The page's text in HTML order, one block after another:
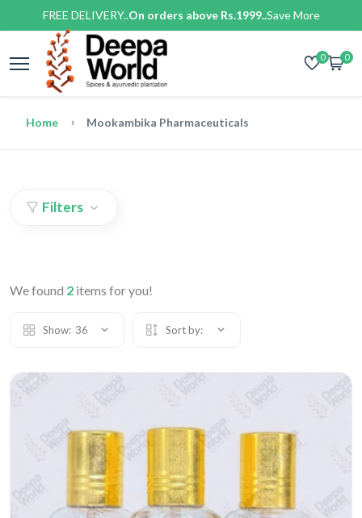
FREE DELIVERY..On orders above Rs.1999..Save More
0 0
Home Mookambika Pharmaceuticals
Filters
We found 2 items for you!
Show: 36 Sort by: